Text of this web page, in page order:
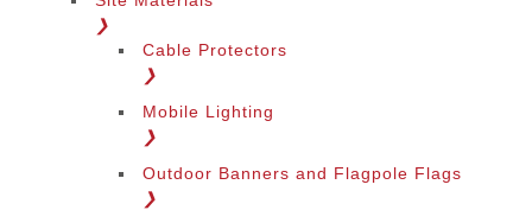
❯
Cable Protectors
❯
Mobile Lighting
❯
Outdoor Banners and Flagpole Flags
❯